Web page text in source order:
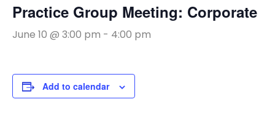
Practice Group Meeting: Corporate
June 10 @ 3:00 pm - 4:00 pm
Add to calendar